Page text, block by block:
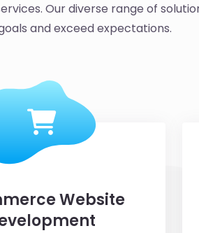
Our diverse range of
and exceed expectations.
Website